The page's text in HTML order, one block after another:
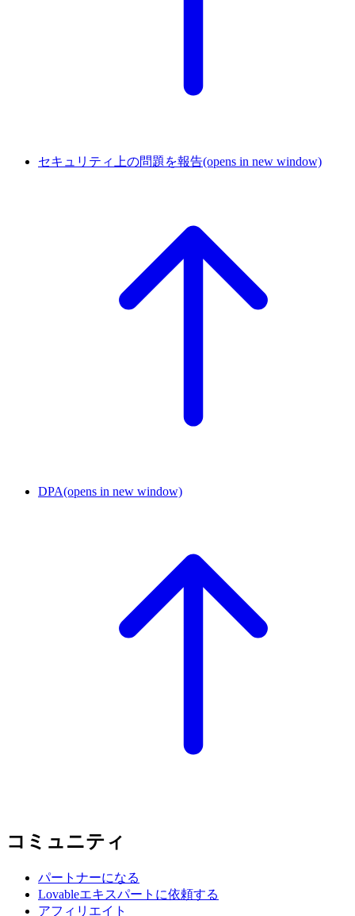
セキュリティ上の問題を報告(opens in new window)
DPA(opens in new window)
コミュニティ
パートナーになる
Lovableエキスパートに依頼する
アフィリエイト